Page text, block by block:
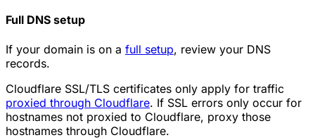
Full DNS setup
If your domain is on a full setup, review your DNS
records.
Cloudflare SSL/TLS certificates only apply for traffic
proxied through Cloudflare. If SSL errors only occur for
hostnames not proxied to Cloudflare, proxy those
hostnames through Cloudflare.